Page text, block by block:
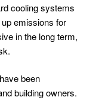
cooling systems
emissions for
in the long term,
been
building owners.